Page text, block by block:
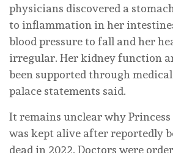
physicians discovered a
to inflammation in her
blood pressure to fall and her
irregular. Her kidney function
been supported through
palace statements said.
It remains unclear why
was kept alive after reportedly
dead in 2022. Doctors were